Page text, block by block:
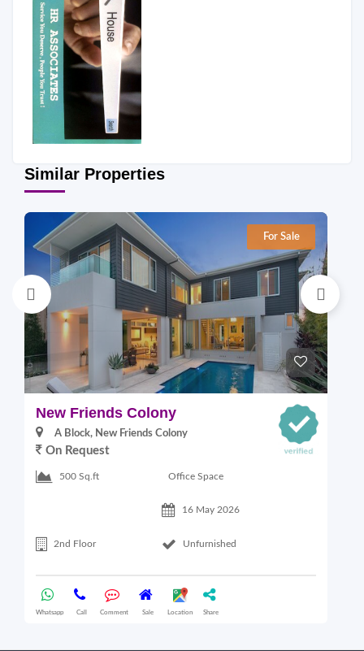
Similar Properties
For Sale
New Friends Colony
A Block, New Friends Colony
On Request
500 Sq.ft Office Space
16 May 2026
2nd Floor Unfurnished
Whatsapp Call Comment Sale Location Share